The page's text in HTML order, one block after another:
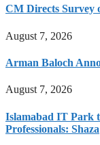
CM Directs Survey
August 7, 2026
Arman Baloch
August 7, 2026
Islamabad IT Park
Professionals: Shaza